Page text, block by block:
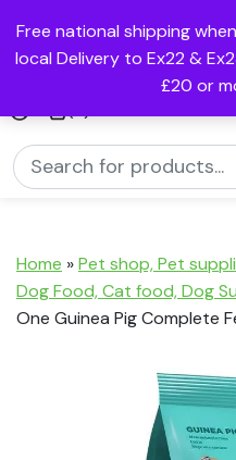
Free national shipping
local Delivery to Ex22 &
£20 or
Home »Pet shop, Pet
Dog Food, Cat food, Dog
One Guinea Pig Complete